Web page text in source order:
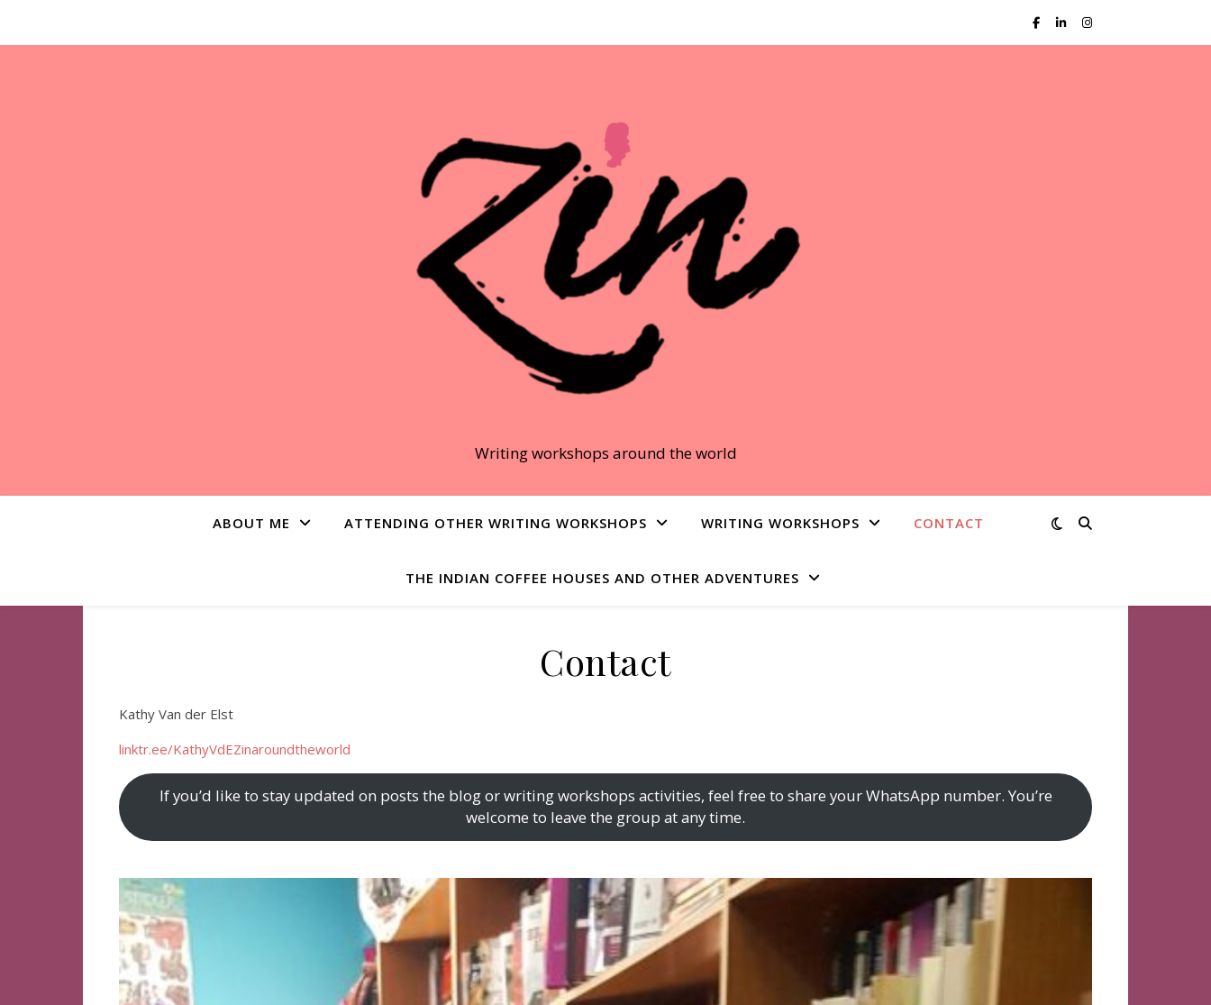
Writing workshops around the world
ABOUT ME ATTENDING OTHER WRITING WORKSHOPS WRITING WORKSHOPS CONTACT
THE INDIAN COFFEE HOUSES AND OTHER ADVENTURES
Contact
Kathy Van der Elst
linktr.ee/KathyVdEZinaroundtheworld
If you’d like to stay updated on posts the blog or writing workshops activities, feel free to share your WhatsApp number. You’re
welcome to leave the group at any time.